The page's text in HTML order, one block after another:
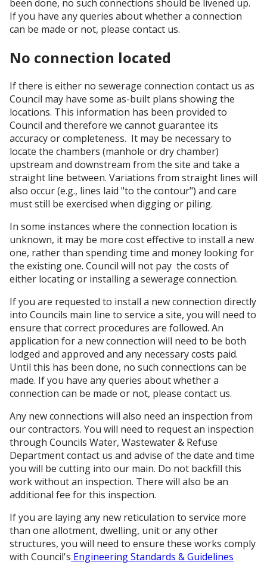
been done, no such connections should be livened up.
If you have any queries about whether a connection
can be made or not, please contact us.
No connection located
If there is either no sewerage connection contact us as
Council may have some as-built plans showing the
locations. This information has been provided to
Council and therefore we cannot guarantee its
accuracy or completeness. It may be necessary to
locate the chambers (manhole or dry chamber)
upstream and downstream from the site and take a
straight line between. Variations from straight lines will
also occur (e.g., lines laid "to the contour") and care
must still be exercised when digging or piling.
In some instances where the connection location is
unknown, it may be more cost effective to install a new
one, rather than spending time and money looking for
the existing one. Council will not pay the costs of
either locating or installing a sewerage connection.
If you are requested to install a new connection directly
into Councils main line to service a site, you will need to
ensure that correct procedures are followed. An
application for a new connection will need to be both
lodged and approved and any necessary costs paid.
Until this has been done, no such connections can be
made. If you have any queries about whether a
connection can be made or not, please contact us.
Any new connections will also need an inspection from
our contractors. You will need to request an inspection
through Councils Water, Wastewater & Refuse
Department contact us and advise of the date and time
you will be cutting into our main. Do not backfill this
work without an inspection. There will also be an
additional fee for this inspection.
If you are laying any new reticulation to service more
than one allotment, dwelling, unit or any other
structures, you will need to ensure these works comply
with Council's Engineering Standards & Guidelines